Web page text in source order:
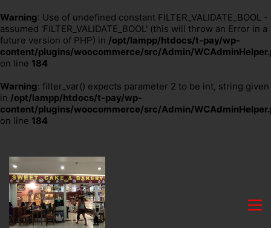
Warning: Use of undefined constant FILTER_VALIDATE_BOOL -
assumed 'FILTER_VALIDATE_BOOL' (this will throw an Error in a
future version of PHP) in /opt/lampp/htdocs/t-pay/wp-
content/plugins/woocommerce/src/Admin/
on line 184
Warning: filter_var() expects parameter 2 to be int, string given
in /opt/lampp/htdocs/t-pay/wp-
content/plugins/woocommerce/src/Admin/
on line 184